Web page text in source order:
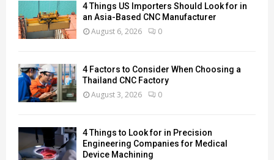
4 Things US Importers Should Look for in
an Asia-Based CNC Manufacturer
August 6, 2026 0
4 Factors to Consider When Choosing a
Thailand CNC Factory
August 3, 2026 0
4 Things to Look for in Precision
Engineering Companies for Medical
Device Machining